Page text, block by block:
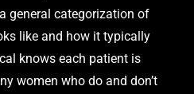
general categorization of
like and how it typically
knows each patient is
women who do and don’t